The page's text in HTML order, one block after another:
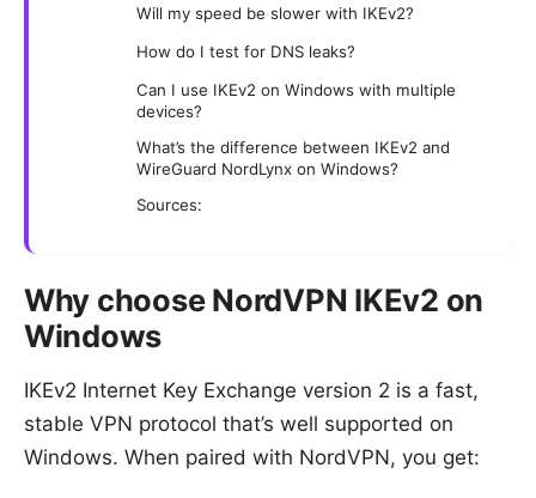
Will my speed be slower with IKEv2?
How do I test for DNS leaks?
Can I use IKEv2 on Windows with multiple
devices?
What’s the difference between IKEv2 and
WireGuard NordLynx on Windows?
Sources:
Why choose NordVPN IKEv2 on
Windows
IKEv2 Internet Key Exchange version 2 is a fast,
stable VPN protocol that’s well supported on
Windows. When paired with NordVPN, you get: